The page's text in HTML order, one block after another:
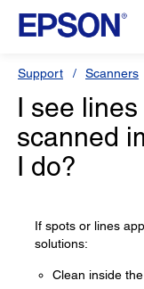
Support Scanners
I see
scanned
I do?
If spots or lines
solutions:
Clean inside